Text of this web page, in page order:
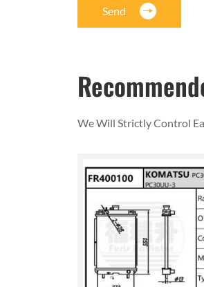
Send
We Will Strictly Control